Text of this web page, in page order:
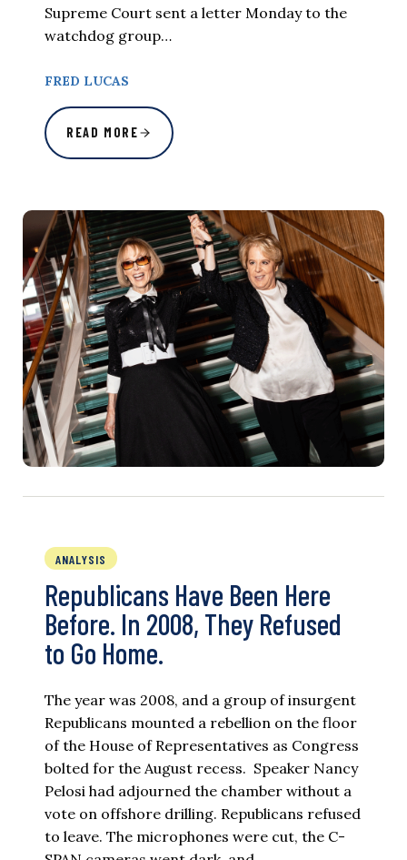
Supreme Court sent a letter Monday to the
watchdog group…
FRED LUCAS
READ MORE
ANALYSIS
Republicans Have Been Here
Before. In 2008, They Refused
to Go Home.
The year was 2008, and a group of insurgent
Republicans mounted a rebellion on the floor
of the House of Representatives as Congress
bolted for the August recess. Speaker Nancy
Pelosi had adjourned the chamber without a
vote on offshore drilling. Republicans refused
to leave. The microphones were cut, the C-